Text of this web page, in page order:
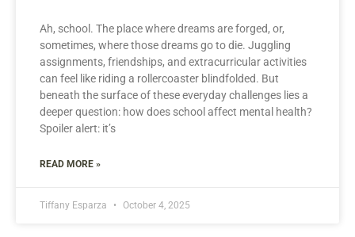
Ah, school. The place where dreams are forged, or,
sometimes, where those dreams go to die. Juggling
assignments, friendships, and extracurricular activities
can feel like riding a rollercoaster blindfolded. But
beneath the surface of these everyday challenges lies a
deeper question: how does school affect mental health?
Spoiler alert: it’s
READ MORE »
Tiffany Esparza October 4, 2025